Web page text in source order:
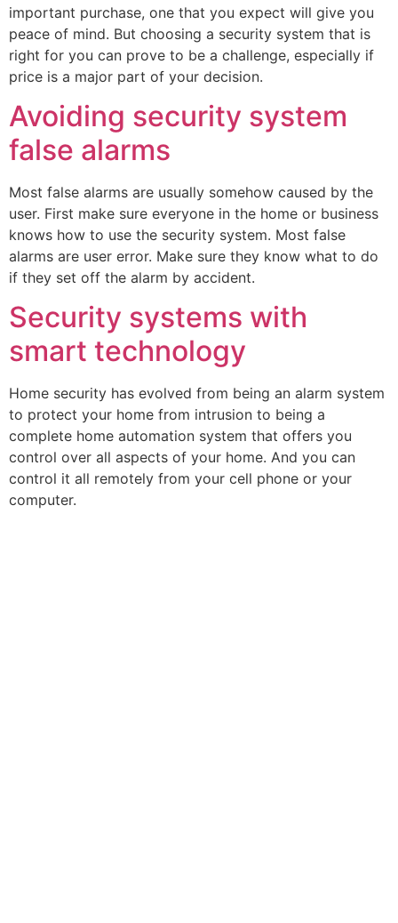
important purchase, one that you expect will give you
peace of mind. But choosing a security system that is
right for you can prove to be a challenge, especially if
price is a major part of your decision.
Avoiding security system
false alarms
Most false alarms are usually somehow caused by the
user. First make sure everyone in the home or business
knows how to use the security system. Most false
alarms are user error. Make sure they know what to do
if they set off the alarm by accident.
Security systems with
smart technology
Home security has evolved from being an alarm system
to protect your home from intrusion to being a
complete home automation system that offers you
control over all aspects of your home. And you can
control it all remotely from your cell phone or your
computer.